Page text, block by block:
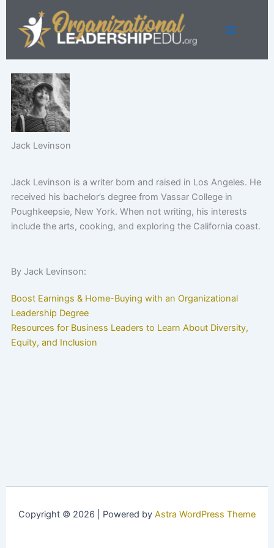
content
Jack Levinson
Jack Levinson is a writer born and raised in Los Angeles. He
received his bachelor’s degree from Vassar College in
Poughkeepsie, New York. When not writing, his interests
include the arts, cooking, and exploring the California coast.
By Jack Levinson:
Boost Earnings & Home-Buying with an Organizational
Leadership Degree
Resources for Business Leaders to Learn About Diversity,
Equity, and Inclusion
Copyright © 2026 | Powered by Astra WordPress Theme